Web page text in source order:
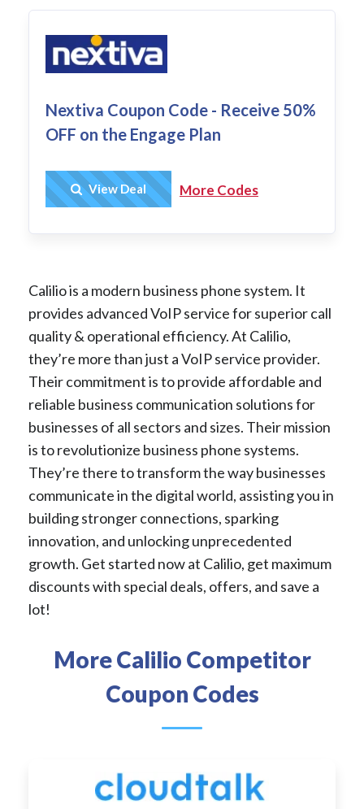
Nextiva Coupon Code - Receive 50%
OFF on the Engage Plan
Get Deal
View Deal More Codes
Calilio is a modern business phone system. It
provides advanced VoIP service for superior call
quality & operational efficiency. At Calilio,
they’re more than just a VoIP service provider.
Their commitment is to provide affordable and
reliable business communication solutions for
businesses of all sectors and sizes. Their mission
is to revolutionize business phone systems.
They’re there to transform the way businesses
communicate in the digital world, assisting you in
building stronger connections, sparking
innovation, and unlocking unprecedented
growth. Get started now at Calilio, get maximum
discounts with special deals, offers, and save a
lot!
More Calilio Competitor
Coupon Codes